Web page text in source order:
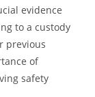
evidence
to a custody
previous
of
safety